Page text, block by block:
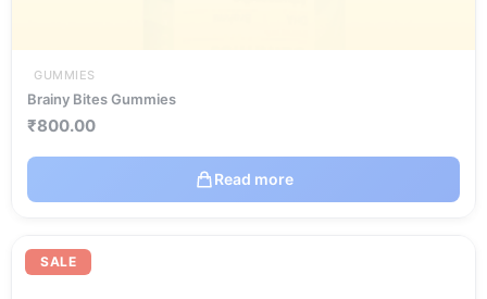
GUMMIES
Brainy Bites Gummies
₹800.00
Read more
SALE